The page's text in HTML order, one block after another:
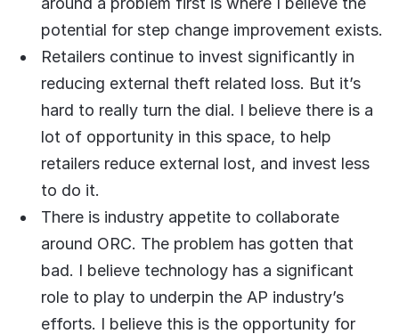
potential for step change improvement exists.
Retailers continue to invest significantly in
reducing external theft related loss. But it’s
hard to really turn the dial. I believe there is a
lot of opportunity in this space, to help
retailers reduce external lost, and invest less
to do it.
There is industry appetite to collaborate
around ORC. The problem has gotten that
bad. I believe technology has a significant
role to play to underpin the AP industry’s
efforts. I believe this is the opportunity for